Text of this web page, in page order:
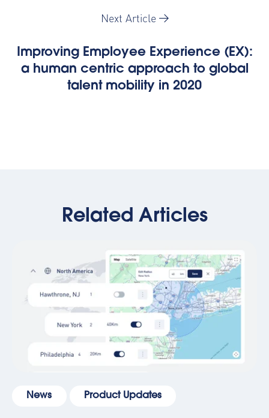
Next Article
Improving Employee Experience (EX):
a human centric approach to global
talent mobility in 2020
Related Articles
News Product Updates